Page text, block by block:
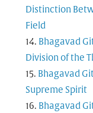
Distinction
Field
Bhagavad
Division of the
Bhagavad
Supreme Spirit
Bhagavad